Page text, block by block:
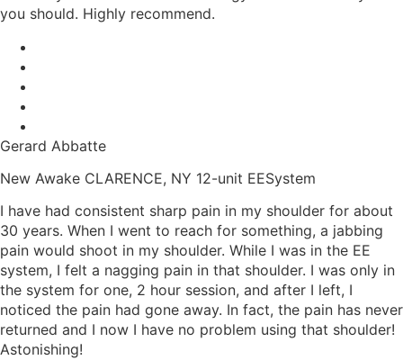
you should. Highly recommend.
Gerard Abbatte
New Awake CLARENCE, NY 12-unit EESystem
I have had consistent sharp pain in my shoulder for about
30 years. When I went to reach for something, a jabbing
pain would shoot in my shoulder. While I was in the EE
system, I felt a nagging pain in that shoulder. I was only in
the system for one, 2 hour session, and after I left, I
noticed the pain had gone away. In fact, the pain has never
returned and I now I have no problem using that shoulder!
Astonishing!